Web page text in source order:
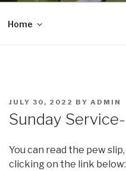
Home
POSTED
JULY 30, 2022 BY ADMIN
Sunday
You can read the pew
clicking on the link below: